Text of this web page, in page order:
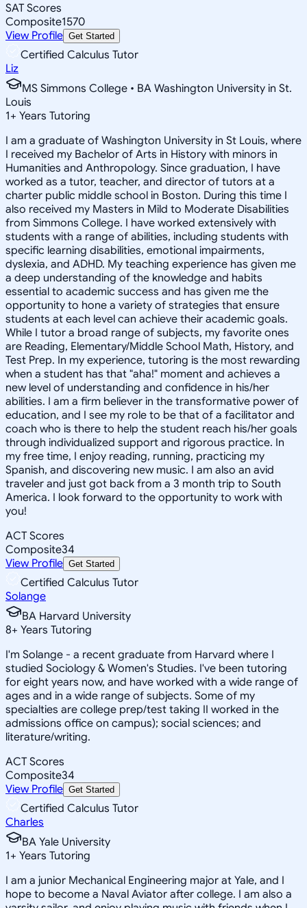
SAT Scores
Composite1570
View Profile Get Started
Certified Calculus Tutor
Liz
MS Simmons College • BA Washington University in St.
Louis
1+ Years Tutoring
I am a graduate of Washington University in St Louis, where
I received my Bachelor of Arts in History with minors in
Humanities and Anthropology. Since graduation, I have
worked as a tutor, teacher, and director of tutors at a
charter public middle school in Boston. During this time I
also received my Masters in Mild to Moderate Disabilities
from Simmons College. I have worked extensively with
students with a range of abilities, including students with
specific learning disabilities, emotional impairments,
dyslexia, and ADHD. My teaching experience has given me
a deep understanding of the knowledge and habits
essential to academic success and has given me the
opportunity to hone a variety of strategies that ensure
students at each level can achieve their academic goals.
While I tutor a broad range of subjects, my favorite ones
are Reading, Elementary/Middle School Math, History, and
Test Prep. In my experience, tutoring is the most rewarding
when a student has that "aha!" moment and achieves a
new level of understanding and confidence in his/her
abilities. I am a firm believer in the transformative power of
education, and I see my role to be that of a facilitator and
coach who is there to help the student reach his/her goals
through individualized support and rigorous practice. In
my free time, I enjoy reading, running, practicing my
Spanish, and discovering new music. I am also an avid
traveler and just got back from a 3 month trip to South
America. I look forward to the opportunity to work with
you!
ACT Scores
Composite34
View Profile Get Started
Certified Calculus Tutor
Solange
BA Harvard University
8+ Years Tutoring
I'm Solange - a recent graduate from Harvard where I
studied Sociology & Women's Studies. I've been tutoring
for eight years now, and have worked with a wide range of
ages and in a wide range of subjects. Some of my
specialties are college prep/test taking II worked in the
admissions office on campus); social sciences; and
literature/writing.
ACT Scores
Composite34
View Profile Get Started
Certified Calculus Tutor
Charles
BA Yale University
1+ Years Tutoring
I am a junior Mechanical Engineering major at Yale, and I
hope to become a Naval Aviator after college. I am also a